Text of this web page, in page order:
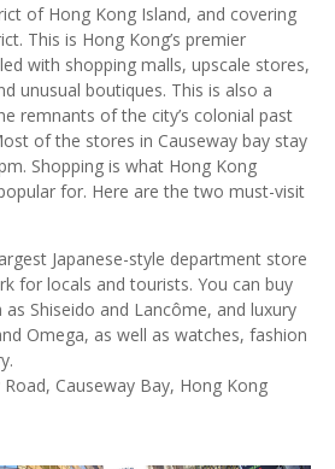
of Hong Kong Island, and covering
This is Hong Kong’s premier
with shopping malls, upscale stores,
unusual boutiques. This is also a
remnants of the city’s colonial past
of the stores in Causeway bay stay
Shopping is what Hong Kong
for. Here are the two must-visit
Japanese-style department store
for locals and tourists. You can buy
Shiseido and Lancôme, and luxury
Omega, as well as watches, fashion
Causeway Bay, Hong Kong